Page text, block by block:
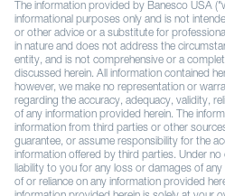
The information provided by Banesco USA
informational purposes only and is not
or other advice or a substitute for
in nature and does not address the
entity, and is not comprehensive or a
discussed herein. All information contained
however, we make no representation or
regarding the accuracy, adequacy, validity,
of any information provided herein. The
information from third parties or other
guarantee, or assume responsibility for the
information offered by third parties. Under no
liability to you for any loss or damages of
of or reliance on any information provided